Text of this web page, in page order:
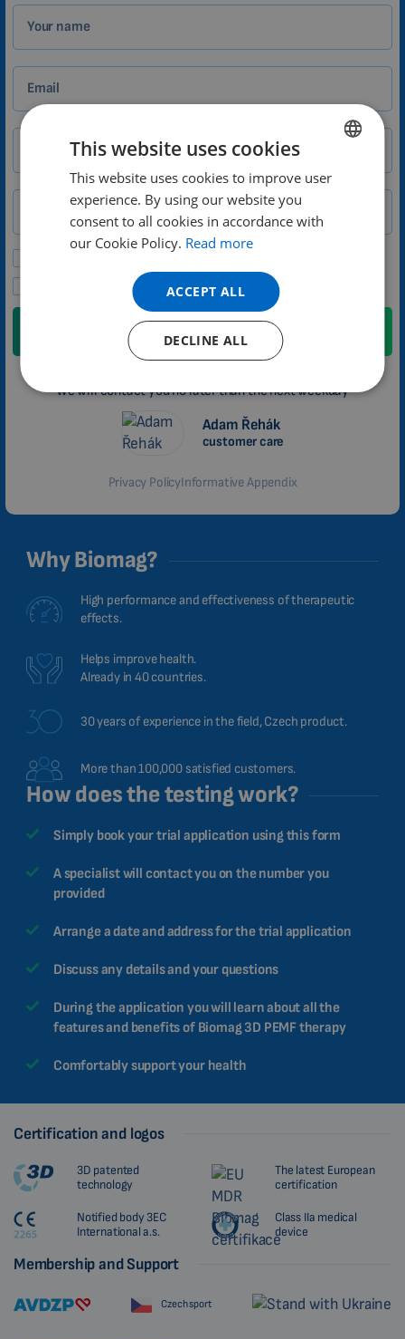
Your name
Email
Zip
Phone number Country
Please send me promotional offers and news updates.
I agree to the privacy policy.
We will contact you no later than the next weekday
Adam Řehák
customer care
Privacy PolicyInformative Appendix
Why Biomag?
High performance and effectiveness of therapeutic
effects.
Helps improve health.
Already in 40 countries.
30 years of experience in the field, Czech product.
More than 100,000 satisfied customers.
How does the testing work?
Simply book your trial application using this form
A specialist will contact you on the number you
provided
Arrange a date and address for the trial application
Discuss any details and your questions
During the application you will learn about all the
features and benefits of Biomag 3D PEMF therapy
Comfortably support your health
Certification and logos
3D patented
technology
The latest European
certification
Notified body 3EC
International a.s.
Class IIa medical
device
Membership and Support
Czech sport
ENGLISH
DUTCH
SPANISH
FRENCH
CATALAN
BULGARIAN
MALAYSIAN
CHINESE (TRADITIONAL)
CHINESE (SIMPLIFIED)
This website uses cookies
This website uses cookies to improve user
experience. By using our website you
consent to all cookies in accordance with
our Cookie Policy. Read more
ACCEPT ALL
DECLINE ALL